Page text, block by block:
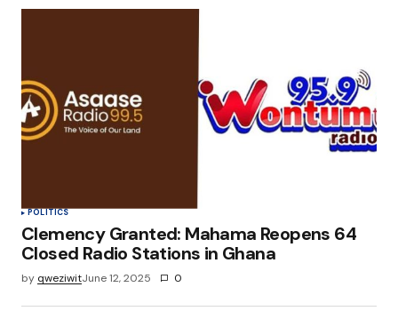
POLITICS
Clemency Granted: Mahama Reopens 64
Closed Radio Stations in Ghana
by qweziwitJune 12, 2025 0